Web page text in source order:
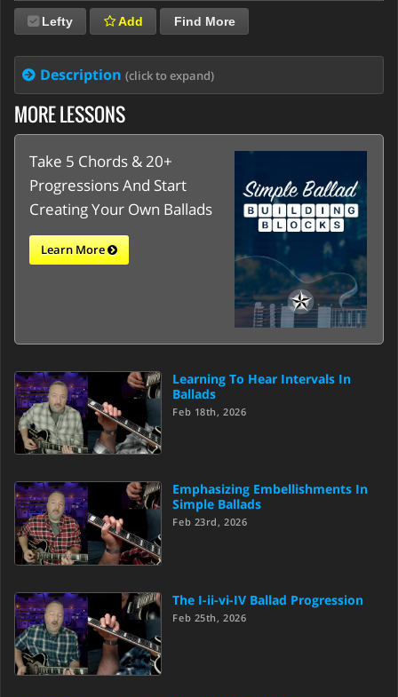
Lefty Add Find More
Description (click to expand)
MORE LESSONS
Take 5 Chords & 20+
Progressions And Start
Creating Your Own Ballads
Learn More
Learning To Hear Intervals In
Ballads
Feb 18th, 2026
Emphasizing Embellishments In
Simple Ballads
Feb 23rd, 2026
The I-ii-vi-IV Ballad Progression
Feb 25th, 2026